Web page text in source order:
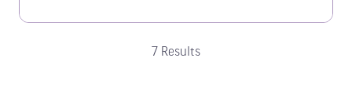
7 Results